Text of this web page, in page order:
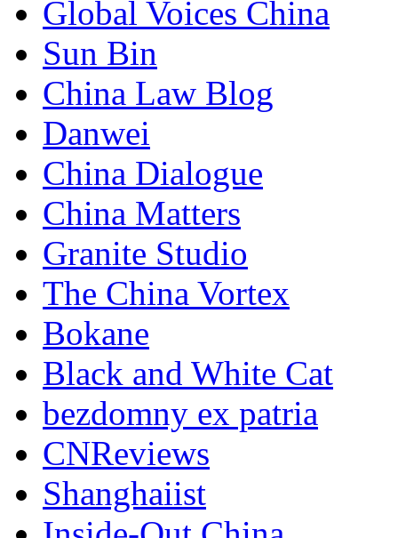
Global Voices China
Sun Bin
China Law Blog
Danwei
China Dialogue
China Matters
Granite Studio
The China Vortex
Bokane
Black and White Cat
bezdomny ex patria
CNReviews
Shanghaiist